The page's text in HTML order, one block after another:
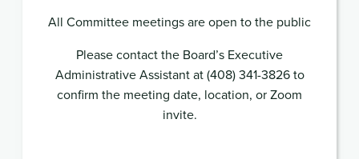
All Committee meetings are open to the public
Please contact the Board’s Executive
Administrative Assistant at (408) 341-3826 to
confirm the meeting date, location, or Zoom
invite.